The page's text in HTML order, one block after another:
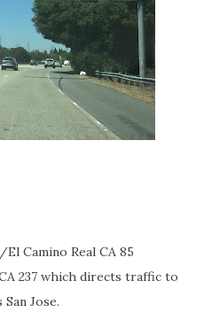
Camino Real CA 85
237 which directs traffic to
Jose.